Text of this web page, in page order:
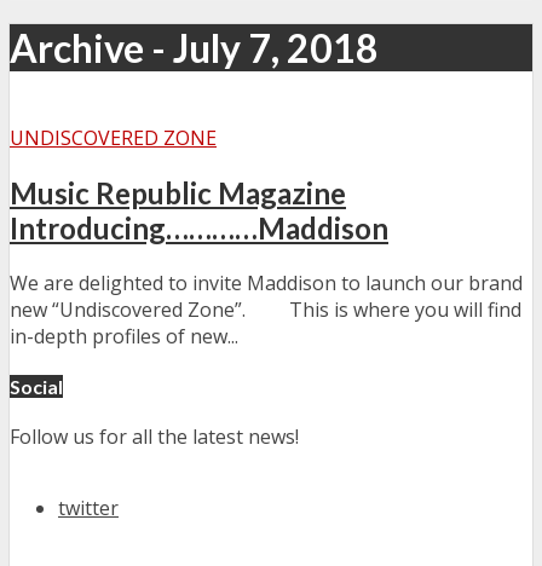
Archive - July 7, 2018
UNDISCOVERED ZONE
Music Republic Magazine
Introducing…………Maddison
We are delighted to invite Maddison to launch our brand
new “Undiscovered Zone”. This is where you will find
in-depth profiles of new...
Social
Follow us for all the latest news!
twitter